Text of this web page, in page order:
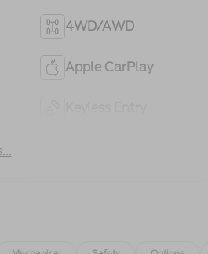
4WD/AWD
Apple CarPlay